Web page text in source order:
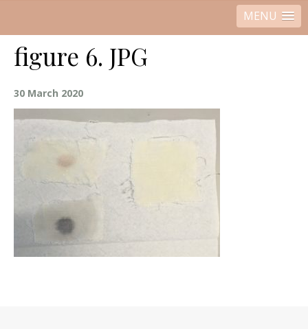
MENU
figure 6. JPG
30 March 2020